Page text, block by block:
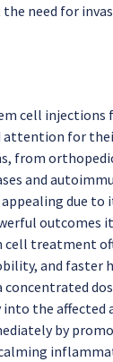
need for
cell injections
attention for
from
and
due to
outcomes
cell treatment
and faster
concentrated
the affected
by